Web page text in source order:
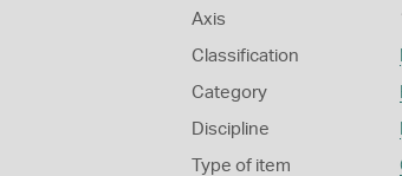
Axis
Classification
Category
Discipline
Type of item